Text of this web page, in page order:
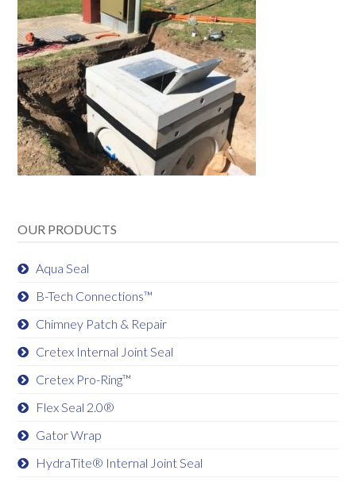
OUR PRODUCTS
Aqua Seal
B-Tech Connections™
Chimney Patch & Repair
Cretex Internal Joint Seal
Cretex Pro-Ring™
Flex Seal 2.0®
Gator Wrap
HydraTite® Internal Joint Seal